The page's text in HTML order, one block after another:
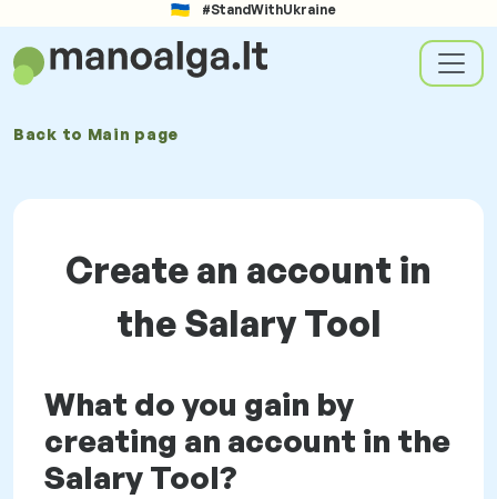
#StandWithUkraine
Back to Main page
Create an account in
the Salary Tool
What do you gain by
creating an account in the
Salary Tool?